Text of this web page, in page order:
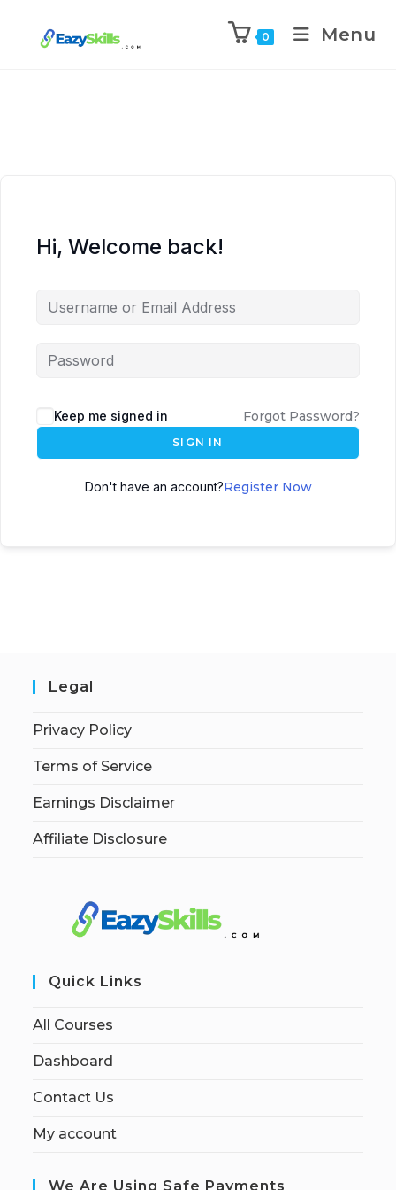
0 Menu
Hi, Welcome back!
Keep me signed in Forgot Password?
SIGN IN
Don't have an account?Register Now
Legal
Privacy Policy
Terms of Service
Earnings Disclaimer
Affiliate Disclosure
Quick Links
All Courses
Dashboard
Contact Us
My account
We Are Using Safe Payments